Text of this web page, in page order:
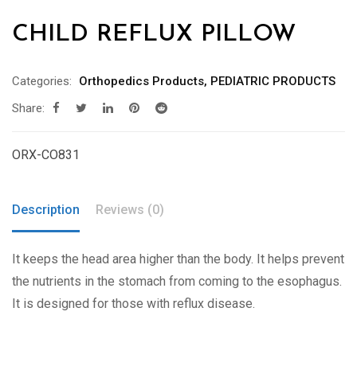
CHILD REFLUX PILLOW
Categories: Orthopedics Products, PEDIATRIC PRODUCTS
Share:
ORX-CO831
Description Reviews (0)
It keeps the head area higher than the body. It helps prevent
the nutrients in the stomach from coming to the esophagus.
It is designed for those with reflux disease.